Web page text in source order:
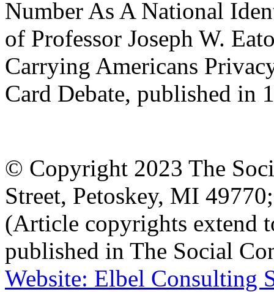
Number As A National
of Professor Joseph W.
Carrying Americans
Card Debate, published in
© Copyright 2023 The
Street, Petoskey, MI
(Article copyrights extend
published in The Social
Website: Elbel Consulting